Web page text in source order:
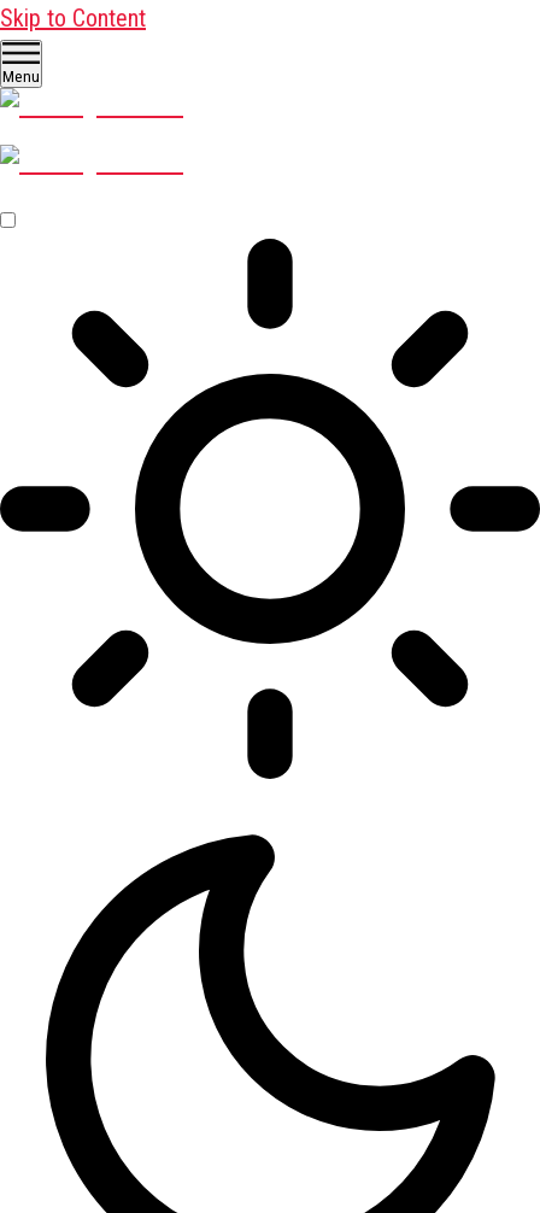
Skip to Content
Menu